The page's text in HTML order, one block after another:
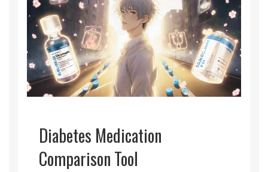
Diabetes Medication
Comparison Tool